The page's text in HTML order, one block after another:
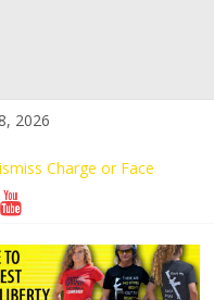
2026
Charge or Face
Stop Chilling Free
Black Security Guards